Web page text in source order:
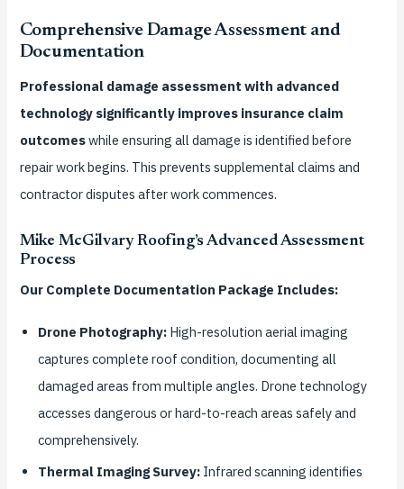
Comprehensive Damage Assessment and
Documentation
Professional damage assessment with advanced
technology significantly improves insurance claim
outcomeswhile ensuring all damage is identified before
repair work begins. This prevents supplemental claims and
contractor disputes after work commences.
Mike McGilvary Roofing’s Advanced Assessment
Process
Our Complete Documentation Package Includes:
Drone Photography: High-resolution aerial imaging
captures complete roof condition, documenting all
damaged areas from multiple angles. Drone technology
accesses dangerous or hard-to-reach areas safely and
comprehensively.
Thermal Imaging Survey: Infrared scanning identifies